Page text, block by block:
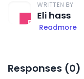
WRITTEN BY
Eli hass
Readmore
Responses (0)